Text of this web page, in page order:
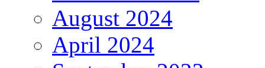
August 2024
April 2024